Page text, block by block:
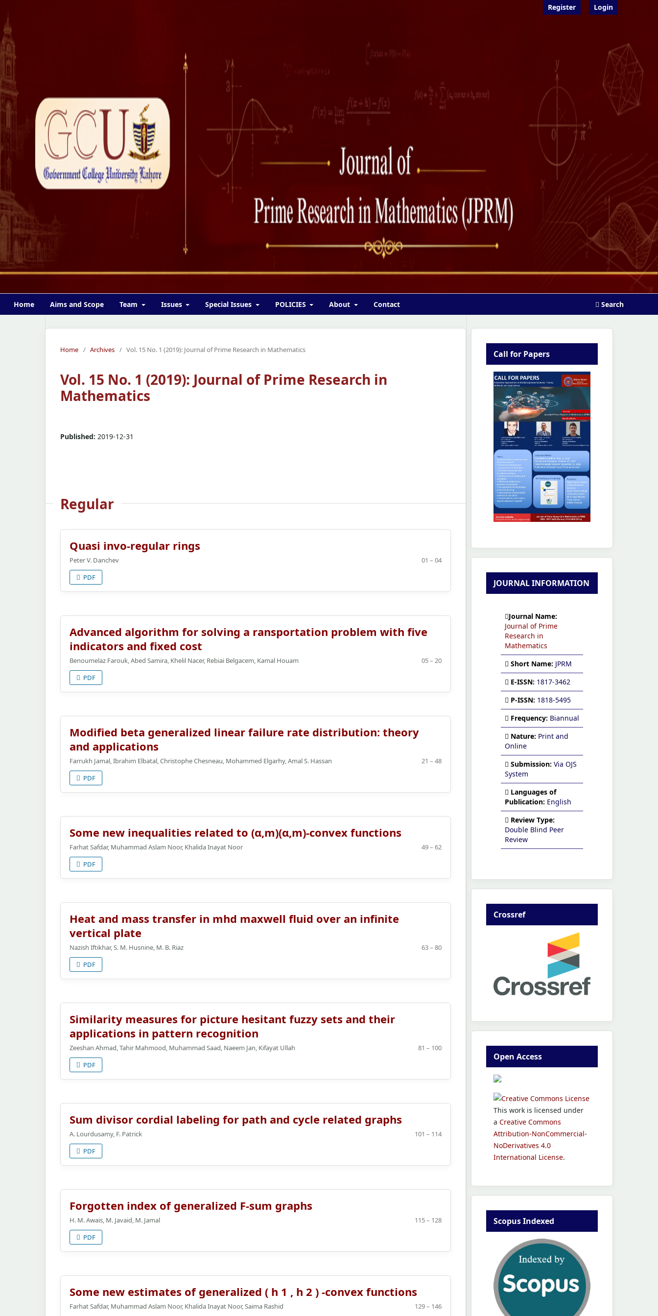
Home Aims and Scope Team Issues Special Issues POLICIES About Contact Search
Register Login
Home / Archives / Vol. 15 No. 1 (2019): Journal of Prime Research in Mathematics
Vol. 15 No. 1 (2019): Journal of Prime Research in
Mathematics
Published: 2019-12-31
Regular
Quasi invo-regular rings
Peter V. Danchev
01 – 04
PDF
Advanced algorithm for solving a ransportation problem with five
indicators and fixed cost
Benoumelaz Farouk, Abed Samira, Khelil Nacer, Rebiai Belgacem, Kamal Houam
05 – 20
PDF
Modified beta generalized linear failure rate distribution: theory
and applications
Farrukh Jamal, Ibrahim Elbatal, Christophe Chesneau, Mohammed Elgarhy, Amal S. Hassan
21 – 48
PDF
Some new inequalities related to (α,m)(α,m)-convex functions
Farhat Safdar, Muhammad Aslam Noor, Khalida Inayat Noor
49 – 62
PDF
Heat and mass transfer in mhd maxwell fluid over an infinite
vertical plate
Nazish Iftikhar, S. M. Husnine, M. B. Riaz
63 – 80
PDF
Similarity measures for picture hesitant fuzzy sets and their
applications in pattern recognition
Zeeshan Ahmad, Tahir Mahmood, Muhammad Saad, Naeem Jan, Kifayat Ullah
81 – 100
PDF
Sum divisor cordial labeling for path and cycle related graphs
A. Lourdusamy, F. Patrick
101 – 114
PDF
Forgotten index of generalized F-sum graphs
H. M. Awais, M. Javaid, M. Jamal
115 – 128
PDF
Some new estimates of generalized ( h 1 , h 2 ) -convex functions
Farhat Safdar, Muhammad Aslam Noor, Khalida Inayat Noor, Saima Rashid 129 – 146
Call for Papers
JOURNAL INFORMATION
Journal Name:
Journal of Prime
Research in
Mathematics
Short Name: JPRM
E-ISSN: 1817-3462
P-ISSN: 1818-5495
Frequency: Biannual
Nature: Print and
Online
Submission: Via OJS
System
Languages of
Publication: English
Review Type:
Double Blind Peer
Review
Crossref
Open Access
This work is licensed under
a Creative Commons
Attribution-NonCommercial-
NoDerivatives 4.0
International License.
Scopus Indexed